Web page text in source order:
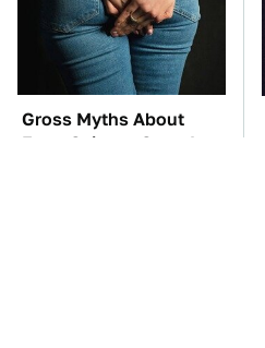
Gross Myths About
Farts Science Says Are